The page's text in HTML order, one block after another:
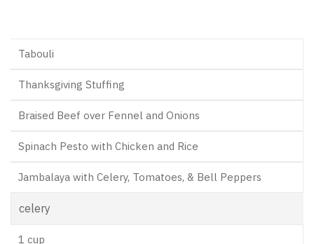
Tabouli
Thanksgiving Stuffing
Braised Beef over Fennel and Onions
Spinach Pesto with Chicken and Rice
Jambalaya with Celery, Tomatoes, & Bell Peppers
celery
1 cup